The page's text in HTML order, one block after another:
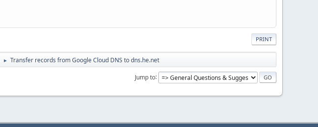
PRINT
► Transfer records from Google Cloud DNS to dns.he.net
Jump to